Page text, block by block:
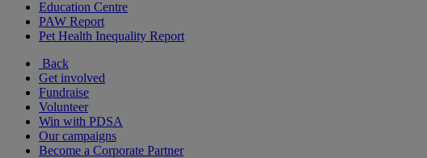
Education Centre
PAW Report
Pet Health Inequality Report
Back
Get involved
Fundraise
Volunteer
Win with PDSA
Our campaigns
Become a Corporate Partner